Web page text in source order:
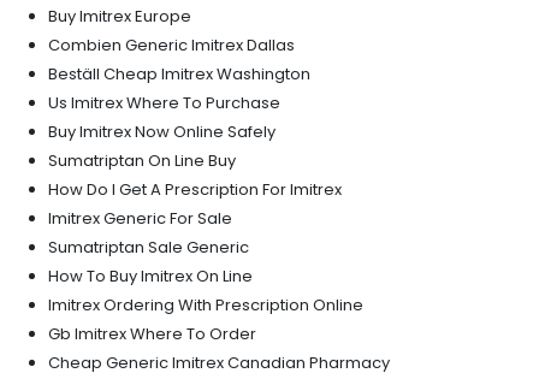
Buy Imitrex Europe
Combien Generic Imitrex Dallas
Beställ Cheap Imitrex Washington
Us Imitrex Where To Purchase
Buy Imitrex Now Online Safely
Sumatriptan On Line Buy
How Do I Get A Prescription For Imitrex
Imitrex Generic For Sale
Sumatriptan Sale Generic
How To Buy Imitrex On Line
Imitrex Ordering With Prescription Online
Gb Imitrex Where To Order
Cheap Generic Imitrex Canadian Pharmacy